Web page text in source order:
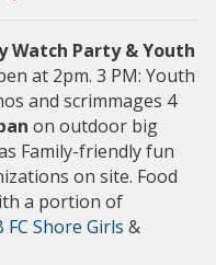
Watch Party & Youth
at 2pm. 3 PM: Youth
and scrimmages 4
on outdoor big
Family-friendly fun
on site. Food
a portion of
FC Shore Girls &